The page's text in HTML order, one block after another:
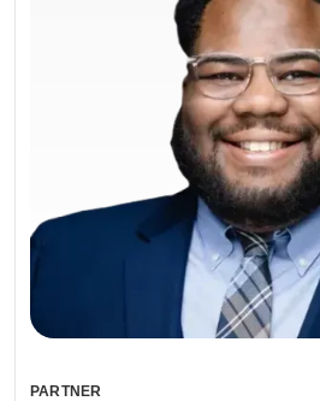
PARTNER